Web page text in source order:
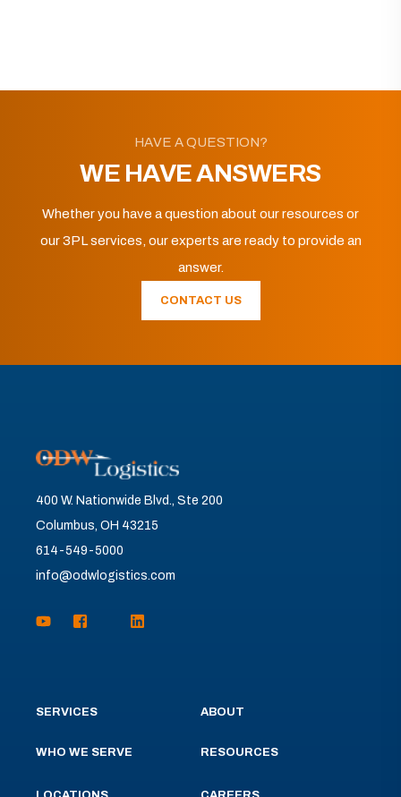
HAVE A QUESTION?
WE HAVE ANSWERS
Whether you have a question about our resources or
our 3PL services, our experts are ready to provide an
answer.
CONTACT US
400 W. Nationwide Blvd., Ste 200
Columbus, OH 43215
614-549-5000
info@odwlogistics.com
SERVICES
WHO WE SERVE
ABOUT
RESOURCES